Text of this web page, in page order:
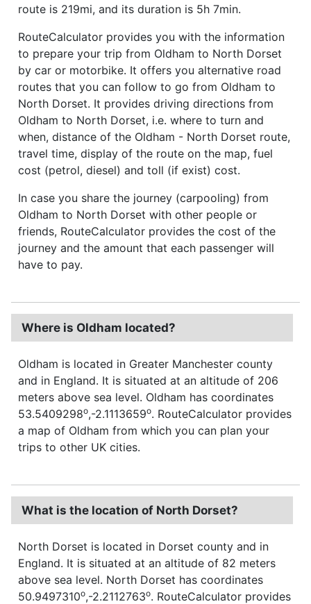
route is 219mi, and its duration is 5h 7min.
RouteCalculator provides you with the information
to prepare your trip from Oldham to North Dorset
by car or motorbike. It offers you alternative road
routes that you can follow to go from Oldham to
North Dorset. It provides driving directions from
Oldham to North Dorset, i.e. where to turn and
when, distance of the Oldham - North Dorset route,
travel time, display of the route on the map, fuel
cost (petrol, diesel) and toll (if exist) cost.
In case you share the journey (carpooling) from
Oldham to North Dorset with other people or
friends, RouteCalculator provides the cost of the
journey and the amount that each passenger will
have to pay.
Where is Oldham located?
Oldham is located in Greater Manchester county
and in England. It is situated at an altitude of 206
meters above sea level. Oldham has coordinates
53.5409298o,-2.1113659o. RouteCalculator provides
a map of Oldham from which you can plan your
trips to other UK cities.
What is the location of North Dorset?
North Dorset is located in Dorset county and in
England. It is situated at an altitude of 82 meters
above sea level. North Dorset has coordinates
50.9497310o,-2.2112763o. RouteCalculator provides